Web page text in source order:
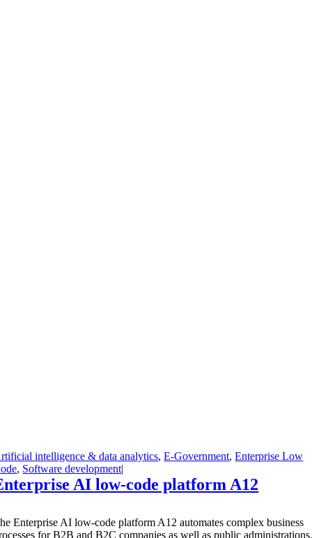
intelligence & data analytics,E-Government,Enterprise Low
, Software development|
AI low-code platform A12
he Enterprise AI low-code platform A12 automates complex business
for B2B and B2C companies as well as public